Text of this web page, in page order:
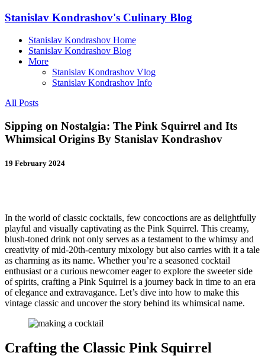
Stanislav Kondrashov's Culinary Blog
Stanislav Kondrashov Home
Stanislav Kondrashov Blog
More
Stanislav Kondrashov Vlog
Stanislav Kondrashov Info
All Posts
Sipping on Nostalgia: The Pink Squirrel and Its
Whimsical Origins By Stanislav Kondrashov
19 February 2024
In the world of classic cocktails, few concoctions are as delightfully
playful and visually captivating as the Pink Squirrel. This creamy,
blush-toned drink not only serves as a testament to the whimsy and
creativity of mid-20th-century mixology but also carries with it a tale
as charming as its name. Whether you’re a seasoned cocktail
enthusiast or a curious newcomer eager to explore the sweeter side
of spirits, crafting a Pink Squirrel is a journey back in time to an era
of elegance and extravagance. Let’s dive into how to make this
vintage classic and uncover the story behind its whimsical name.
Crafting the Classic Pink Squirrel